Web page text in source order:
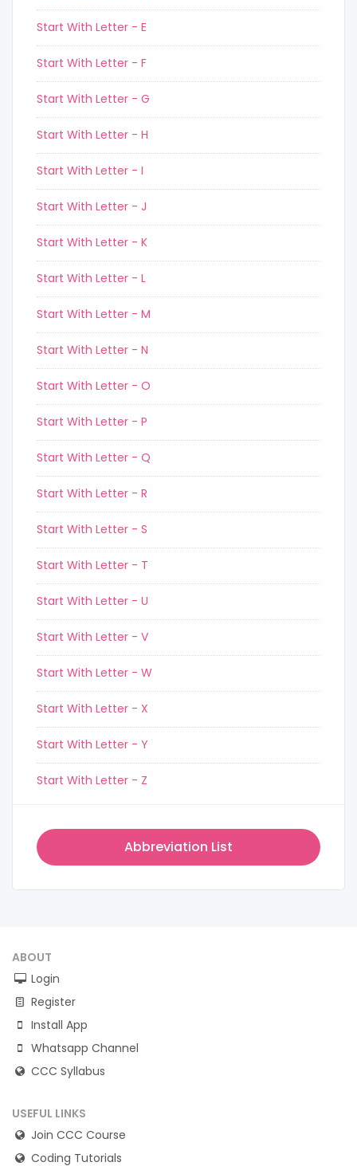
Start With Letter - E
Start With Letter - F
Start With Letter - G
Start With Letter - H
Start With Letter - I
Start With Letter - J
Start With Letter - K
Start With Letter - L
Start With Letter - M
Start With Letter - N
Start With Letter - O
Start With Letter - P
Start With Letter - Q
Start With Letter - R
Start With Letter - S
Start With Letter - T
Start With Letter - U
Start With Letter - V
Start With Letter - W
Start With Letter - X
Start With Letter - Y
Start With Letter - Z
Abbreviation List
ABOUT
Login
Register
Install App
Whatsapp Channel
CCC Syllabus
USEFUL LINKS
Join CCC Course
Coding Tutorials